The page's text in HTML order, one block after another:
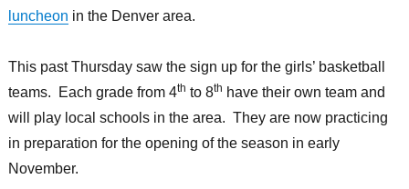
luncheon in the Denver area.
This past Thursday saw the sign up for the girls’ basketball
teams. Each grade from 4th to 8th have their own team and
will play local schools in the area. They are now practicing
in preparation for the opening of the season in early
November.